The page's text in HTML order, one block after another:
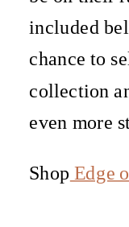
included
chance to
collection
even more
Shop Edge